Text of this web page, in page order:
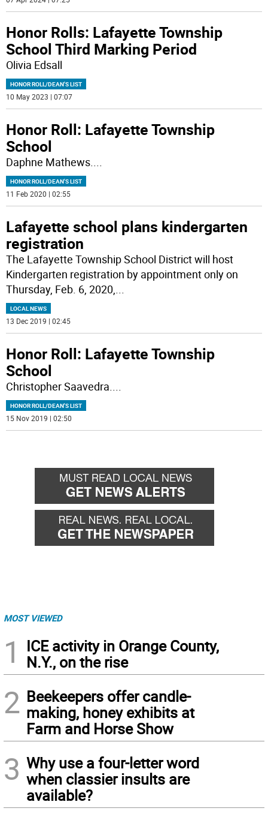
Honor Rolls: Lafayette Township
School Third Marking Period
Olivia Edsall
HONOR ROLL/DEAN'S LIST
10 May 2023 | 07:07
Honor Roll: Lafayette Township
School
Daphne Mathews....
HONOR ROLL/DEAN'S LIST
11 Feb 2020 | 02:55
Lafayette school plans kindergarten
registration
The Lafayette Township School District will host
Kindergarten registration by appointment only on
Thursday, Feb. 6, 2020,...
LOCAL NEWS
13 Dec 2019 | 02:45
Honor Roll: Lafayette Township
School
Christopher Saavedra....
HONOR ROLL/DEAN'S LIST
15 Nov 2019 | 02:50
MOST VIEWED
1
ICE activity in Orange County,
N.Y., on the rise
2 Beekeepers offer candle-
making, honey exhibits at
Farm and Horse Show
3 Why use a four-letter word
when classier insults are
available?